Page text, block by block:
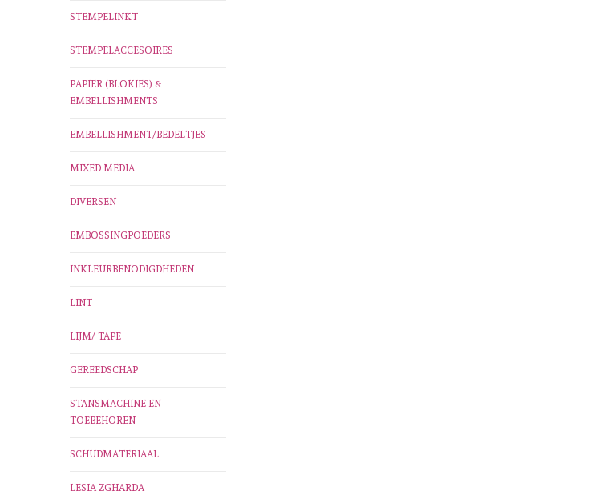
STEMPELINKT
STEMPELACCESOIRES
PAPIER (BLOKJES) &
EMBELLISHMENTS
EMBELLISHMENT/BEDELTJES
MIXED MEDIA
DIVERSEN
EMBOSSINGPOEDERS
INKLEURBENODIGDHEDEN
LINT
LIJM/ TAPE
GEREEDSCHAP
STANSMACHINE EN
TOEBEHOREN
SCHUDMATERIAAL
LESIA ZGHARDA